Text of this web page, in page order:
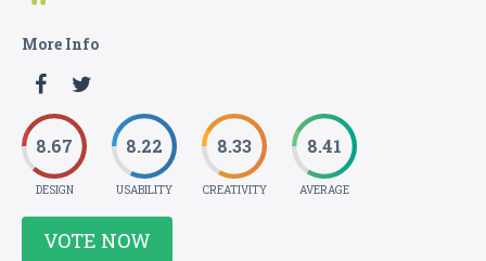
More Info
8.67
DESIGN
8.22
USABILITY
8.33
CREATIVITY
8.41
AVERAGE
VOTE NOW